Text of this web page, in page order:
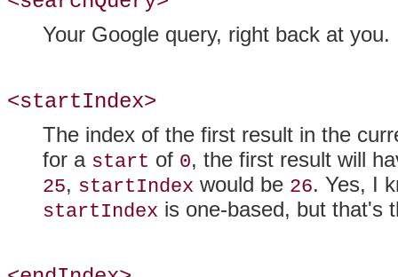
Your Google query, right back at you.
<startIndex>
The index of the first result in the
for a start of 0, the first result will
25, startIndex would be 26. Yes, I
startIndex is one-based, but that's